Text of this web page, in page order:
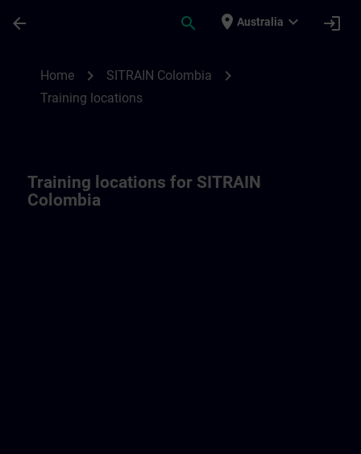
arrow_back search place Australia expand_more login
Home chevron_right SITRAIN Colombia chevron_right
Training locations
Training locations for SITRAIN
Colombia